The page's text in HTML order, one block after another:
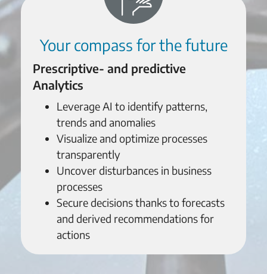
Your compass for the future
Prescriptive- and predictive
Analytics
Leverage AI to identify patterns,
trends and anomalies
Visualize and optimize processes
transparently
Uncover disturbances in business
processes
Secure decisions thanks to forecasts
and derived recommendations for
actions